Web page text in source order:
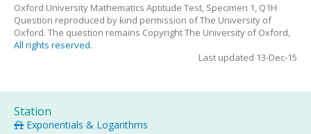
Oxford University Mathematics Aptitude Test, Specimen 1, Q1H
Question reproduced by kind permission of The University of
Oxford. The question remains Copyright The University of Oxford,
All rights reserved.
Last updated 13-Dec-15
Station
Exponentials & Logarithms